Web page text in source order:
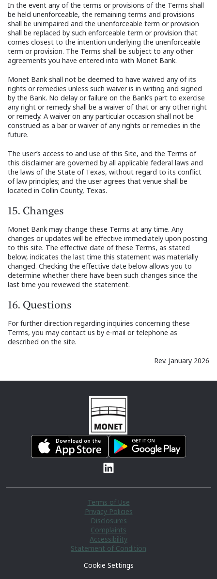
In the event any of the terms or provisions of the Terms shall
be held unenforceable, the remaining terms and provisions
shall be unimpaired and the unenforceable term or provision
shall be replaced by such enforceable term or provision that
comes closest to the intention underlying the unenforceable
term or provision. The Terms shall be subject to any other
agreements you have entered into with Monet Bank.
Monet Bank shall not be deemed to have waived any of its
rights or remedies unless such waiver is in writing and signed
by the Bank. No delay or failure on the Bank’s part to exercise
any right or remedy shall be a waiver of that or any other right
or remedy. A waiver on any particular occasion shall not be
construed as a bar or waiver of any rights or remedies in the
future.
The user’s access to and use of this Site, and the Terms of
this disclaimer are governed by all applicable federal laws and
the laws of the State of Texas, without regard to its conflict
of law principles; and the user agrees that venue shall be
located in Collin County, Texas.
15. Changes
Monet Bank may change these Terms at any time. Any
changes or updates will be effective immediately upon posting
to this site. The effective date of these Terms, as stated
below, indicates the last time this statement was materially
changed. Checking the effective date below allows you to
determine whether there have been such changes since the
last time you reviewed the statement.
16. Questions
For further direction regarding inquiries concerning these
Terms, you may contact us by e-mail or telephone as
described on the site.
Rev. January 2026
Terms of Use
Privacy Policies
Disclosures
Complaints
Accessibility
Statement of Condition
Cookie Settings